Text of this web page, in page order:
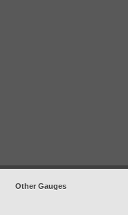
Other Gauges